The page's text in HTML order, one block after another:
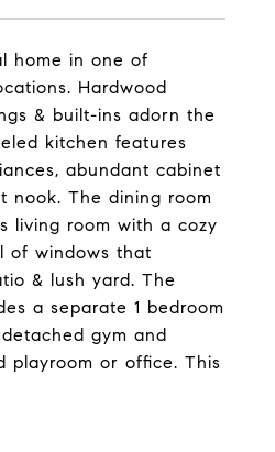
home in one of
Hardwood
& built-ins adorn the
kitchen features
abundant cabinet
nook. The dining room
living room with a cozy
of windows that
& lush yard. The
a separate 1 bedroom
gym and
playroom or office. This